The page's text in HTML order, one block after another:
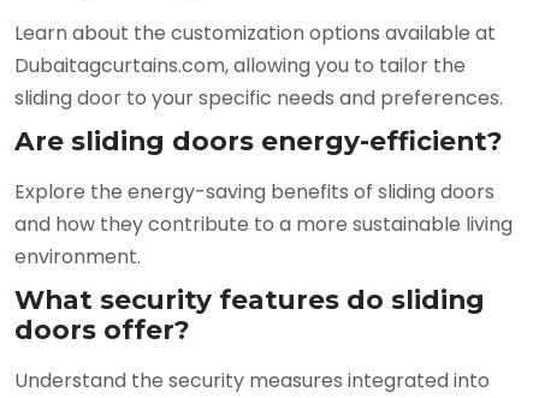
Learn about the customization options available at
Dubaitagcurtains.com, allowing you to tailor the
sliding door to your specific needs and preferences.
Are sliding doors energy-efficient?
Explore the energy-saving benefits of sliding doors
and how they contribute to a more sustainable living
environment.
What security features do sliding
doors offer?
Understand the security measures integrated into